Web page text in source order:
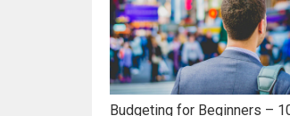
Budgeting for Beginners –